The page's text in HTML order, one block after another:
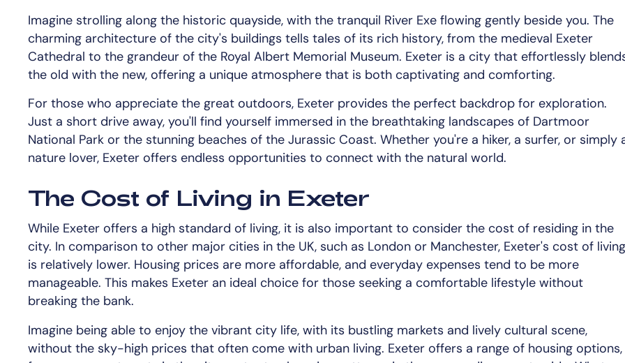
Imagine strolling along the historic quayside, with the tranquil River Exe flowing gently beside you. The
charming architecture of the city's buildings tells tales of its rich history, from the medieval Exeter
Cathedral to the grandeur of the Royal Albert Memorial Museum. Exeter is a city that effortlessly
the old with the new, offering a unique atmosphere that is both captivating and comforting.
For those who appreciate the great outdoors, Exeter provides the perfect backdrop for exploration.
Just a short drive away, you'll find yourself immersed in the breathtaking landscapes of Dartmoor
National Park or the stunning beaches of the Jurassic Coast. Whether you're a hiker, a surfer, or simply
nature lover, Exeter offers endless opportunities to connect with the natural world.
The Cost of Living in Exeter
While Exeter offers a high standard of living, it is also important to consider the cost of residing in the
city. In comparison to other major cities in the UK, such as London or Manchester, Exeter's cost of living
is relatively lower. Housing prices are more affordable, and everyday expenses tend to be more
manageable. This makes Exeter an ideal choice for those seeking a comfortable lifestyle without
breaking the bank.
Imagine being able to enjoy the vibrant city life, with its bustling markets and lively cultural scene,
without the sky-high prices that often come with urban living. Exeter offers a range of housing options,